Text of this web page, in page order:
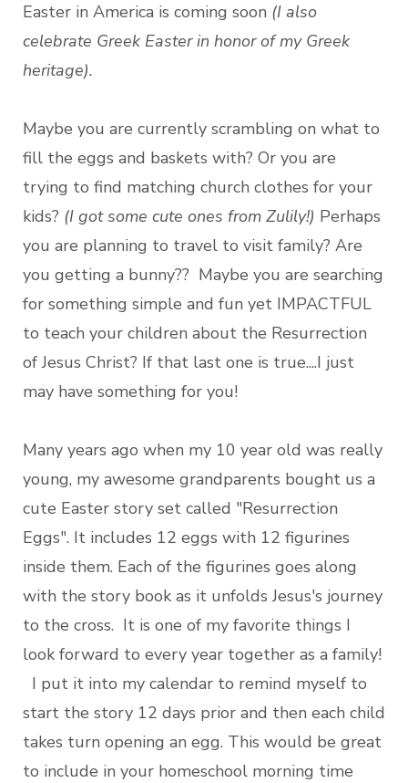
Easter in America is coming soon (I also
celebrate Greek Easter in honor of my Greek
heritage).
Maybe you are currently scrambling on what to
fill the eggs and baskets with? Or you are
trying to find matching church clothes for your
kids? (I got some cute ones from Zulily!) Perhaps
you are planning to travel to visit family? Are
you getting a bunny?? Maybe you are searching
for something simple and fun yet IMPACTFUL
to teach your children about the Resurrection
of Jesus Christ? If that last one is true....I just
may have something for you!
Many years ago when my 10 year old was really
young, my awesome grandparents bought us a
cute Easter story set called "Resurrection
Eggs". It includes 12 eggs with 12 figurines
inside them. Each of the figurines goes along
with the story book as it unfolds Jesus's journey
to the cross. It is one of my favorite things I
look forward to every year together as a family!
I put it into my calendar to remind myself to
start the story 12 days prior and then each child
takes turn opening an egg. This would be great
to include in your homeschool morning time